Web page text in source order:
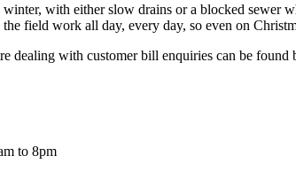
with either slow drains or a blocked sewer
field work all day, every day, so even on
dealing with customer bill enquiries can be
to 8pm